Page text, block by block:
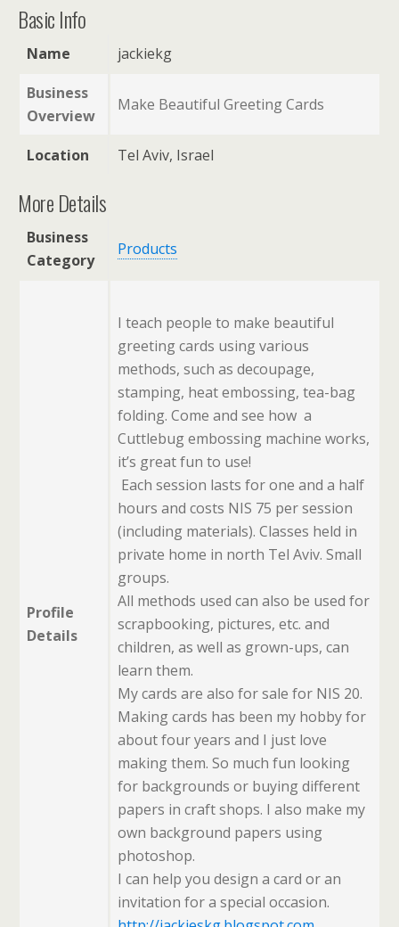
Basic Info
Name
jackiekg
Business
Overview
Make Beautiful Greeting Cards
Location Tel Aviv, Israel
More Details
Business
Category
Products
Profile
Details
I teach people to make beautiful
greeting cards using various
methods, such as decoupage,
stamping, heat embossing, tea-bag
folding. Come and see how a
Cuttlebug embossing machine works,
it’s great fun to use!
Each session lasts for one and a half
hours and costs NIS 75 per session
(including materials). Classes held in
private home in north Tel Aviv. Small
groups.
All methods used can also be used for
scrapbooking, pictures, etc. and
children, as well as grown-ups, can
learn them.
My cards are also for sale for NIS 20.
Making cards has been my hobby for
about four years and I just love
making them. So much fun looking
for backgrounds or buying different
papers in craft shops. I also make my
own background papers using
photoshop.
I can help you design a card or an
invitation for a special occasion.